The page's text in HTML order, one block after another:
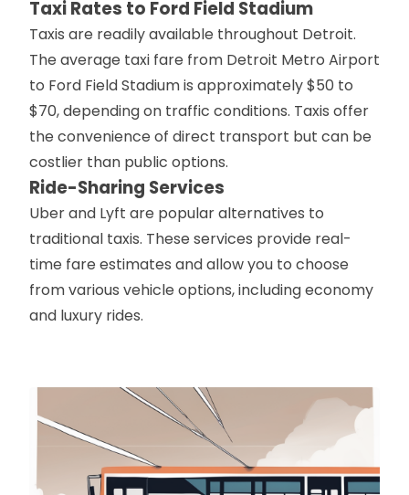
Taxi Rates to Ford Field Stadium
Taxis are readily available throughout Detroit.
The average taxi fare from Detroit Metro Airport
to Ford Field Stadium is approximately $50 to
$70, depending on traffic conditions. Taxis offer
the convenience of direct transport but can be
costlier than public options.
Ride-Sharing Services
Uber and Lyft are popular alternatives to
traditional taxis. These services provide real-
time fare estimates and allow you to choose
from various vehicle options, including economy
and luxury rides.